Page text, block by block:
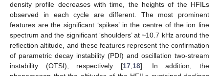
density profile decreases with time, the heights of the HFILs
observed in each cycle are different. The most prominent
features are the significant ‘spikes’ in the centre of the ion line
spectrum and the significant ‘shoulders’ at ~10.7 kHz around the
reflection altitude, and these features represent the confirmation
of parametric decay instability (PDI) and oscillation two-stream
instability (OTSI), respectively [17 18]. In addition, the